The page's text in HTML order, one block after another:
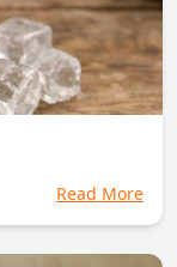
Read More